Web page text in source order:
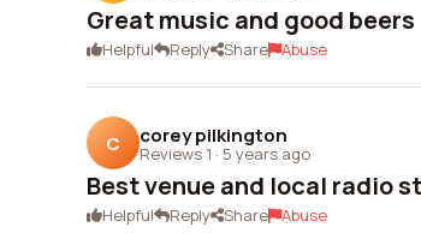
Great music and good beers
Helpful Reply Share Abuse
C corey pilkington
Reviews 1 · 5 years ago
Best venue and local radio
Helpful Reply Share Abuse